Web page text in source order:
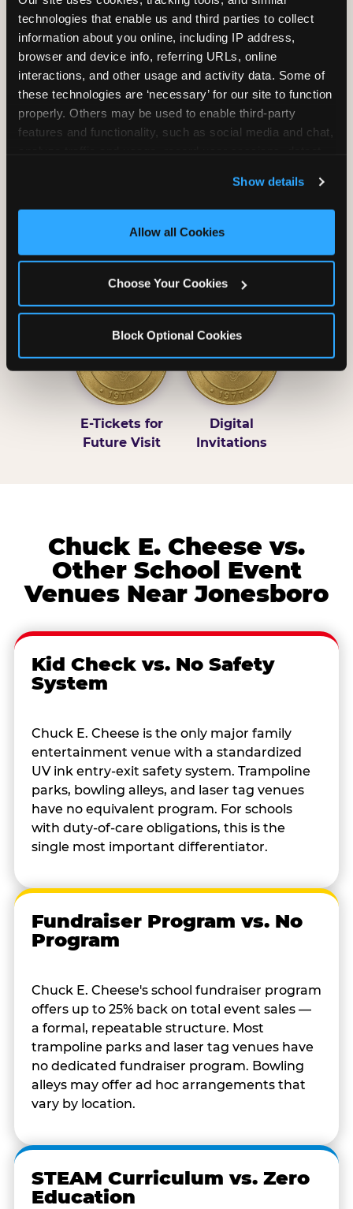
technologies that enable us and third parties to collect
information about you online, including IP address,
browser and device info, referring URLs, online
interactions, and other usage and activity data. Some of
these technologies are ‘necessary’ for our site to function
properly. Others may be used to enable third-party
features and functionality, such as social media and chat,
and measure and target content and ads, here and on
third party sites. Click ‘Allow All Cookies’ to use this
site with all cookies enabled, or click ‘Block Optional
Show details
Allow all Cookies
Choose Your Cookies
Block Optional Cookies
Unlimited Play
per Child
Unlimited Soft
Reserved Table
Grab Bag with
Activated Play
E-Tickets for
Future Visit
Digital
Invitations
Chuck E. Cheese vs.
Other School Event
Venues Near Jonesboro
Kid Check vs. No Safety
System
Chuck E. Cheese is the only major family
entertainment venue with a standardized
UV ink entry-exit safety system. Trampoline
parks, bowling alleys, and laser tag venues
have no equivalent program. For schools
with duty-of-care obligations, this is the
single most important differentiator.
Fundraiser Program vs. No
Program
Chuck E. Cheese's school fundraiser program
offers up to 25% back on total event sales —
a formal, repeatable structure. Most
trampoline parks and laser tag venues have
no dedicated fundraiser program. Bowling
alleys may offer ad hoc arrangements that
vary by location.
STEAM Curriculum vs. Zero
Education